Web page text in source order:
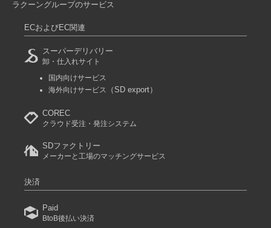
ラクーングループのサービス
ECおよびEC関連
スーパーデリバリー
卸・仕入れサイト
国内向けサービス
海外向けサービス
（SD export）
COREC
クラウド受注・発注システム
SDファクトリー
メーカーと工場のマッチングサービス
決済
Paid
BtoB後払い決済